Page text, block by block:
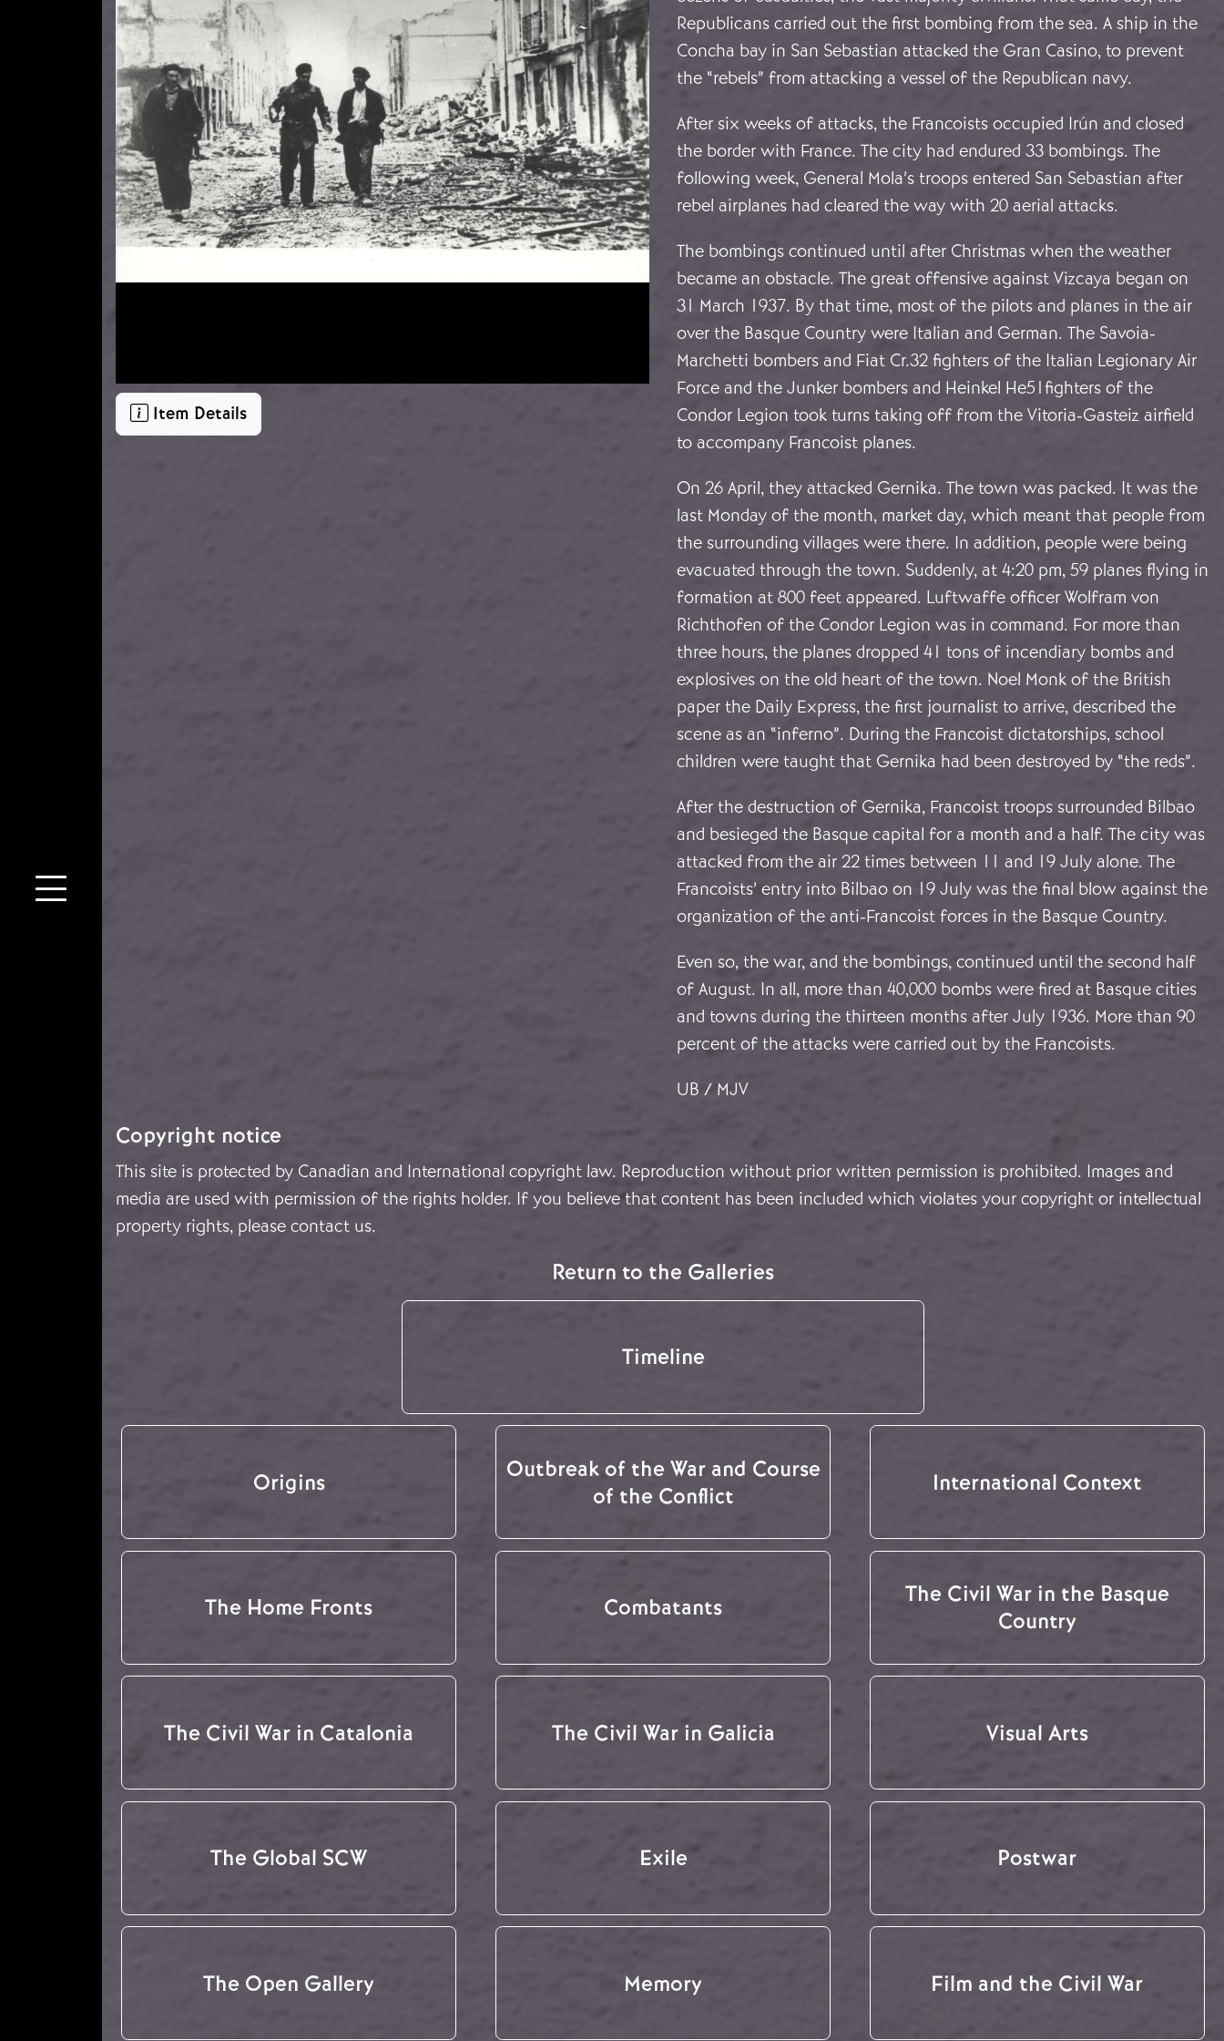
Item Details
Republicans carried out the first bombing from the sea. A ship in the
Concha bay in San Sebastian attacked the Gran Casino, to prevent
the “rebels” from attacking a vessel of the Republican navy.
After six weeks of attacks, the Francoists occupied Irún and closed
the border with France. The city had endured 33 bombings. The
following week, General Mola’s troops entered San Sebastian after
rebel airplanes had cleared the way with 20 aerial attacks.
The bombings continued until after Christmas when the weather
became an obstacle. The great offensive against Vizcaya began on
31 March 1937. By that time, most of the pilots and planes in the air
over the Basque Country were Italian and German. The Savoia-
Marchetti bombers and Fiat Cr.32 fighters of the Italian Legionary Air
Force and the Junker bombers and Heinkel He51fighters of the
Condor Legion took turns taking off from the Vitoria-Gasteiz airfield
to accompany Francoist planes.
On 26 April, they attacked Gernika. The town was packed. It was the
last Monday of the month, market day, which meant that people from
the surrounding villages were there. In addition, people were being
evacuated through the town. Suddenly, at 4:20 pm, 59 planes flying in
formation at 800 feet appeared. Luftwaffe officer Wolfram von
Richthofen of the Condor Legion was in command. For more than
three hours, the planes dropped 41 tons of incendiary bombs and
explosives on the old heart of the town. Noel Monk of the British
paper the Daily Express, the first journalist to arrive, described the
scene as an “inferno”. During the Francoist dictatorships, school
children were taught that Gernika had been destroyed by “the reds”.
After the destruction of Gernika, Francoist troops surrounded Bilbao
and besieged the Basque capital for a month and a half. The city was
attacked from the air 22 times between 11 and 19 July alone. The
Francoists’ entry into Bilbao on 19 July was the final blow against the
organization of the anti-Francoist forces in the Basque Country.
Even so, the war, and the bombings, continued until the second half
of August. In all, more than 40,000 bombs were fired at Basque cities
and towns during the thirteen months after July 1936. More than 90
percent of the attacks were carried out by the Francoists.
UB / MJV
Copyright notice
This site is protected by Canadian and International copyright law. Reproduction without prior written permission is prohibited. Images and
media are used with permission of the rights holder. If you believe that content has been included which violates your copyright or intellectual
property rights, please contact us.
Return to the Galleries
Timeline
Origins
Outbreak of the War and Course
of the Conflict
International Context
The Home Fronts Combatants
The Civil War in the Basque
Country
The Civil War in Catalonia The Civil War in Galicia Visual Arts
The Global SCW Exile Postwar
The Open Gallery Memory Film and the Civil War